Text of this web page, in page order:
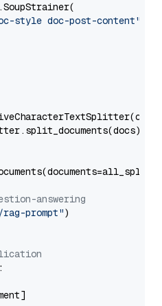
style doc-post-content"
answering
prompt")